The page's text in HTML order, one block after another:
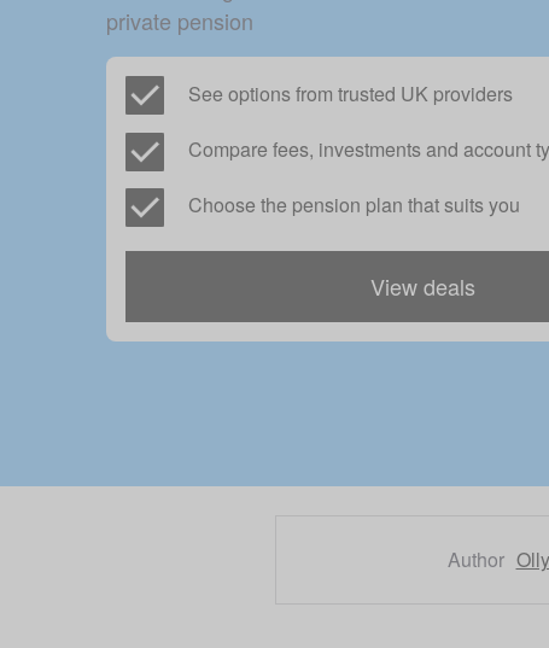
private pension
See options from trusted UK providers
Compare fees, investments and account
Choose the pension plan that suits you
View deals
Author